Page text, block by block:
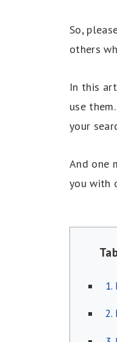
So,
others
In this
use
your
And one
you with
1.
2.